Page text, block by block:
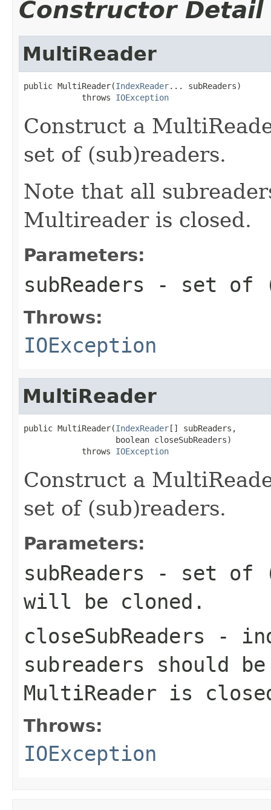
Constructor Detail
MultiReader
public MultiReader(IndexReader... subReaders)
            throws
IOException
Construct a
set of (sub)readers.
Note that all
Multireader is closed.
Parameters:
subReaders - set of
Throws:
IOException
MultiReader
public MultiReader(IndexReader[] subReaders,
                   boolean closeSubReaders)
            throws
IOException
Construct a
set of (sub)readers.
Parameters:
subReaders - set of
will be cloned.
closeSubReaders -
subreaders should
MultiReader is
Throws:
IOException